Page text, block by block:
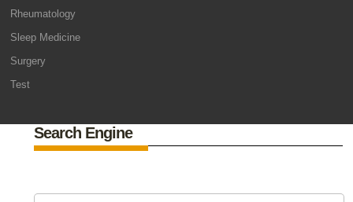
Rheumatology
Sleep Medicine
Surgery
Test
Search Engine